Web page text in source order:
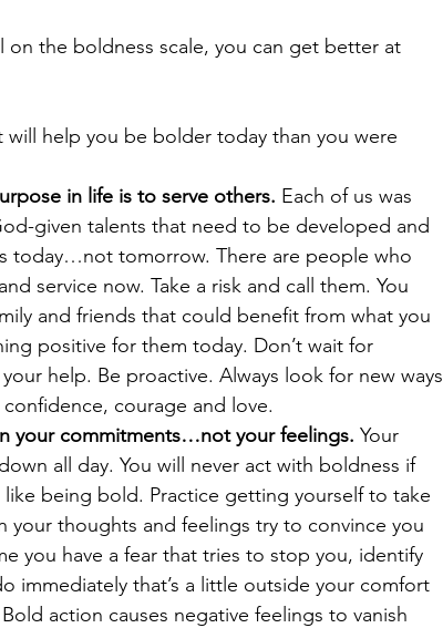
on the boldness scale, you can get better at
will help you be bolder today than you were
in life is to serve others. Each of us was
given talents that need to be developed and
today…not tomorrow. There are people who
service now. Take a risk and call them. You
and friends that could benefit from what you
positive for them today. Don’t wait for
help. Be proactive. Always look for new ways
courage and love.
your commitments…not your feelings. Your
all day. You will never act with boldness if
being bold. Practice getting yourself to take
your thoughts and feelings try to convince you
you have a fear that tries to stop you, identify
immediately that’s a little outside your comfort
action causes negative feelings to vanish